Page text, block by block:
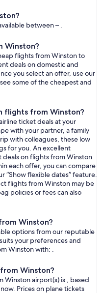
between – .
Winston?
flights from Winston to
deals on domestic and
you select an offer, use our
some of the cheapest and
flights from Winston?
ticket deals at your
with your partner, a family
with colleagues, these low
for you. An excellent
on flights from Winston
each offer, you can compare
“Show flexible dates” feature.
flights from Winston may be
policies or fees can also
Winston?
options from our reputable
your preferences and
Winston with: .
Winston?
Winston airport(s) is , based
Prices on plane tickets